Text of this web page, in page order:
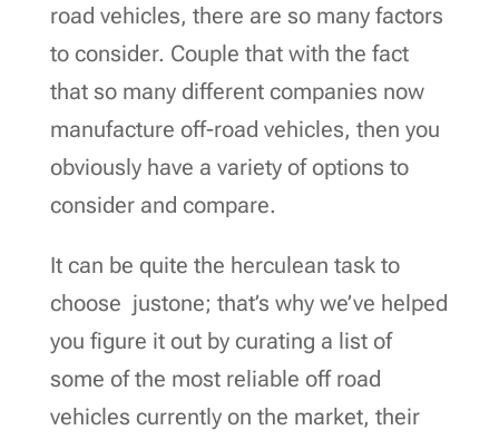
road vehicles, there are so many factors
to consider. Couple that with the fact
that so many different companies now
manufacture off-road vehicles, then you
obviously have a variety of options to
consider and compare.
It can be quite the herculean task to
choose justone; that’s why we’ve helped
you figure it out by curating a list of
some of the most reliable off road
vehicles currently on the market, their